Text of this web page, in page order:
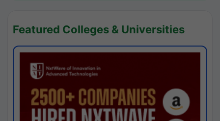
Featured Colleges & Universities